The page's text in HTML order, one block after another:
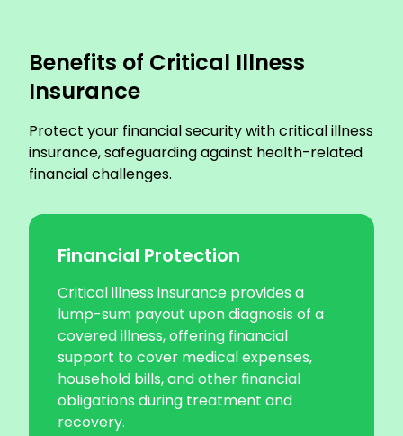
Benefits of Critical Illness
Insurance
Protect your financial security with critical illness
insurance, safeguarding against health-related
financial challenges.
Financial Protection
Critical illness insurance provides a
lump-sum payout upon diagnosis of a
covered illness, offering financial
support to cover medical expenses,
household bills, and other financial
obligations during treatment and
recovery.